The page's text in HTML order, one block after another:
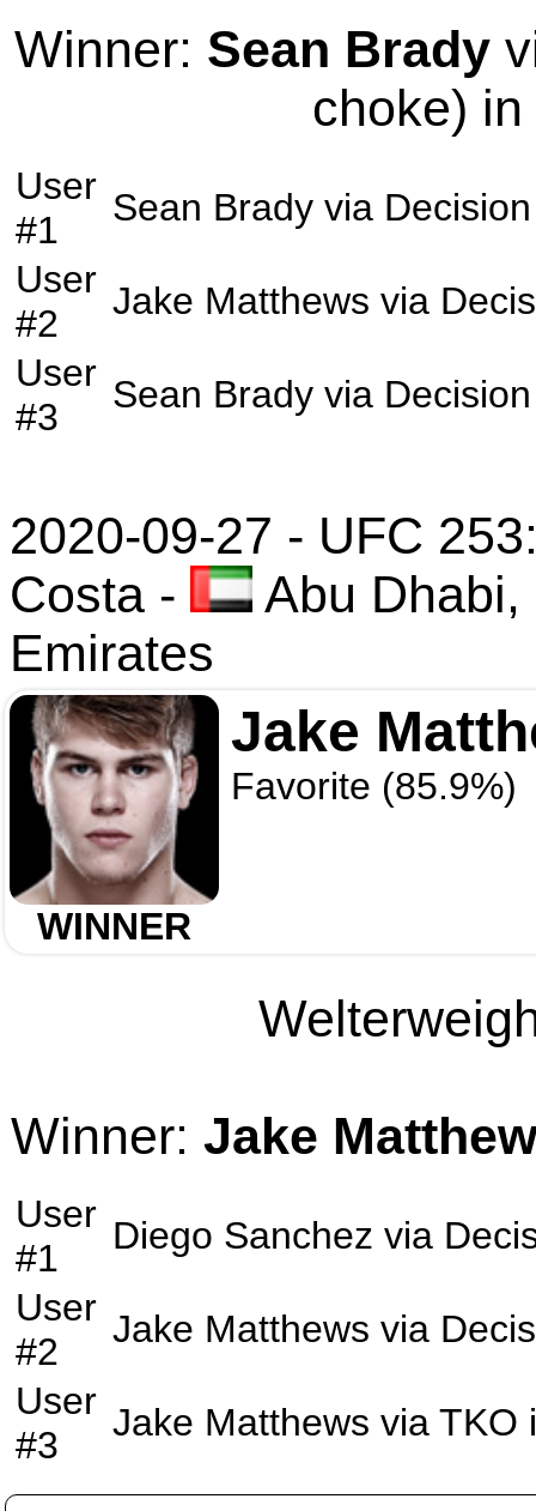
Winner: Sean Brady
choke)
User
#1
Sean Brady via Decision
User
#2
Jake Matthews via
User
#3
Sean Brady via Decision
2020-09-27 - UFC
Costa -
Abu Dhabi,
Emirates
WINNER
Jake
Favorite (85.9%)
Winner: Jake
User
#1
Diego Sanchez via
User
#2
Jake Matthews via
User
#3
Jake Matthews via TKO